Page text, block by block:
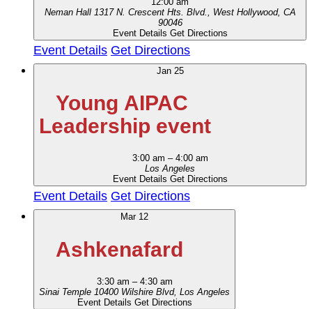
Neman Hall 1317 N. Crescent Hts. Blvd., West Hollywood, CA
90046
Event Details Get Directions
Event Details Get Directions
Jan 25
Leadership event
3:00 am – 4:00 am
Los Angeles
Event Details Get Directions
Event Details Get Directions
Mar 12
Ashkenafard
3:30 am – 4:30 am
Sinai Temple
10400 Wilshire Blvd, Los Angeles
Event Details Get Directions